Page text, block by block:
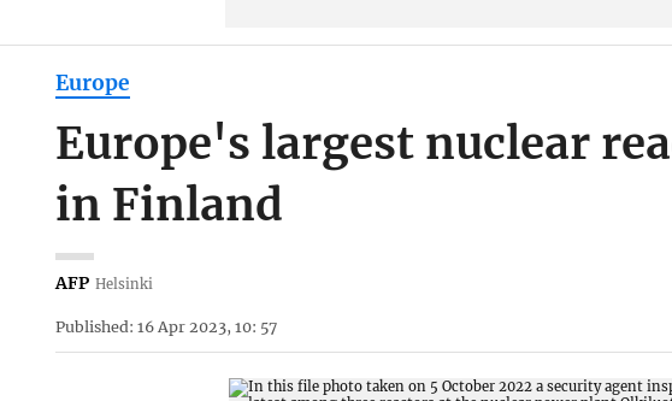
Europe
Europe's largest nuclear
in Finland
AFP Helsinki
Published: 16 Apr 2023, 10: 57